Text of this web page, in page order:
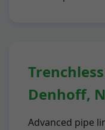
Denhoff,
Advanced pipe